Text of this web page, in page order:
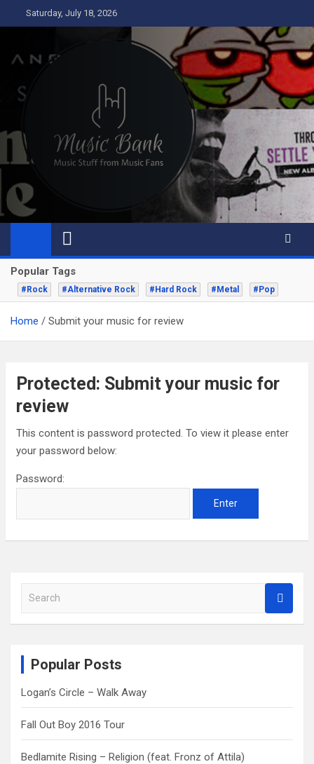
to
Saturday, July 18, 2026
Music Bank
Music from a fans perspective
Popular Tags
#Rock #Alternative Rock #Hard Rock #Metal #Pop
Home Submit your music for review
Protected: Submit your music for
review
This content is password protected. To view it please enter
your password below:
Password:
a
Popular Posts
Logan’s Circle – Walk Away
Fall Out Boy 2016 Tour
Bedlamite Rising – Religion (feat. Fronz of Attila)